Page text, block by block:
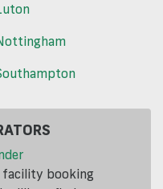
facility booking